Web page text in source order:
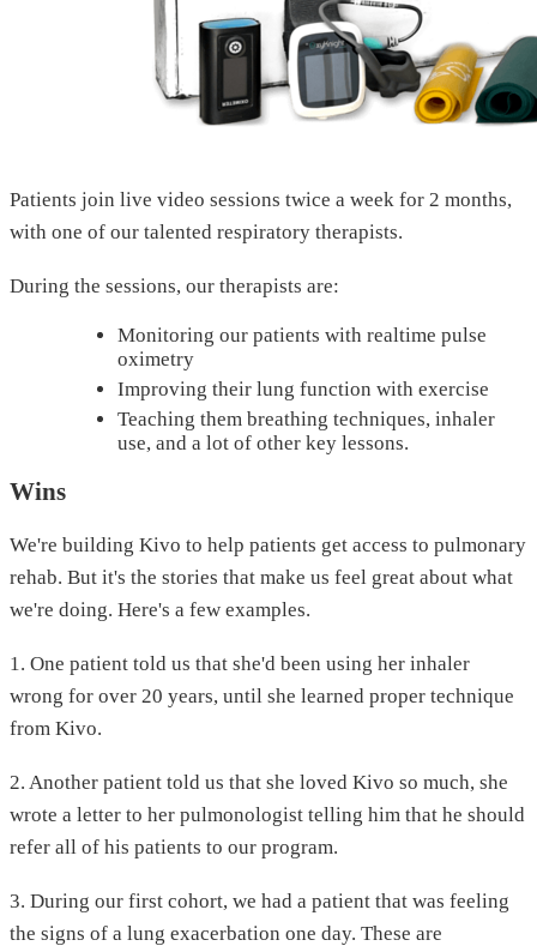
Patients join live video sessions twice a week for 2 months,
with one of our talented respiratory therapists.
During the sessions, our therapists are:
Monitoring our patients with realtime pulse
oximetry
Improving their lung function with exercise
Teaching them breathing techniques, inhaler
use, and a lot of other key lessons.
Wins
We're building Kivo to help patients get access to pulmonary
rehab. But it's the stories that make us feel great about what
we're doing. Here's a few examples.
1. One patient told us that she'd been using her inhaler
wrong for over 20 years, until she learned proper technique
from Kivo.
2. Another patient told us that she loved Kivo so much, she
wrote a letter to her pulmonologist telling him that he should
refer all of his patients to our program.
3. During our first cohort, we had a patient that was feeling
the signs of a lung exacerbation one day. These are